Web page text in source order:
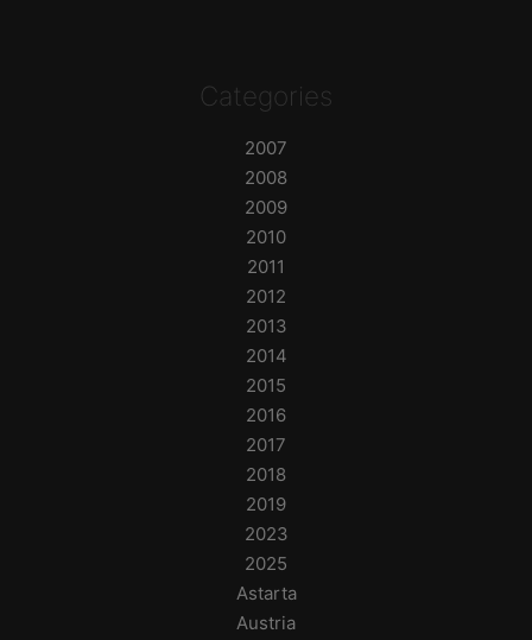
Categories
2007
2008
2009
2010
2011
2012
2013
2014
2015
2016
2017
2018
2019
2023
2025
Astarta
Austria